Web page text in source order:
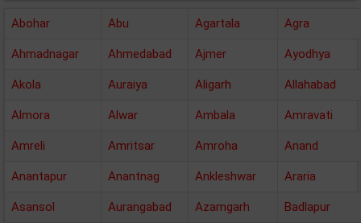
Abohar Abu Agartala Agra
Ahmadnagar Ahmedabad Ajmer Ayodhya
Akola Auraiya Aligarh Allahabad
Almora Alwar Ambala Amravati
Amreli Amritsar Amroha Anand
Anantapur Anantnag Ankleshwar Araria
Asansol Aurangabad Azamgarh Badlapur